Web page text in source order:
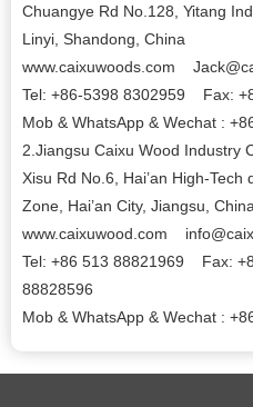
Chuangye Rd No.128, Yitang
Linyi, Shandong, China
www.caixuwoods.com
Tel: +86-5398 8302959 Fax:
Mob & WhatsApp & Wechat :
2.Jiangsu Caixu Wood Industry
Xisu Rd No.6, Hai’an High-Tech
Zone, Hai’an City, Jiangsu, China
www.caixuwood.com
Tel: +86 513 88821969 Fax:
88828596
Mob & WhatsApp & Wechat :